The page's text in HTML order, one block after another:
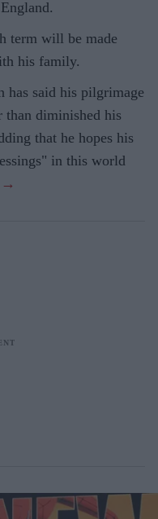
term will be made
his family.
said his pilgrimage
than diminished his
that he hopes his
in this world